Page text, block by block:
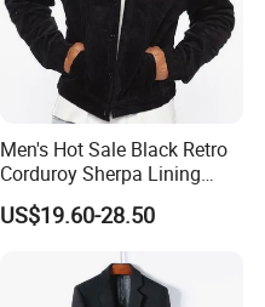
Men's Hot Sale Black Retro
Corduroy Sherpa Lining
Casual Autumn Jacket Coat
US$19.60-28.50